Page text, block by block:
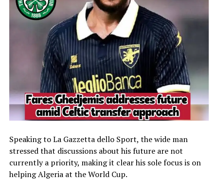
Speaking to La Gazzetta dello Sport, the wide man
stressed that discussions about his future are not
currently a priority, making it clear his sole focus is on
helping Algeria at the World Cup.